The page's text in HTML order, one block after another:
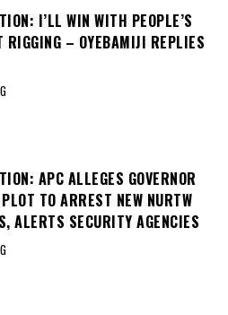
I’LL WIN WITH PEOPLE’S
RIGGING – OYEBAMIJI REPLIES
APC ALLEGES GOVERNOR
TO ARREST NEW NURTW
ALERTS SECURITY AGENCIES